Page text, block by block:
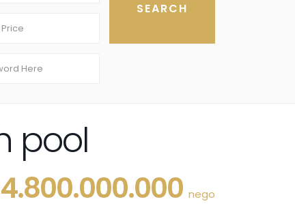
pool
4.800.000.000 nego